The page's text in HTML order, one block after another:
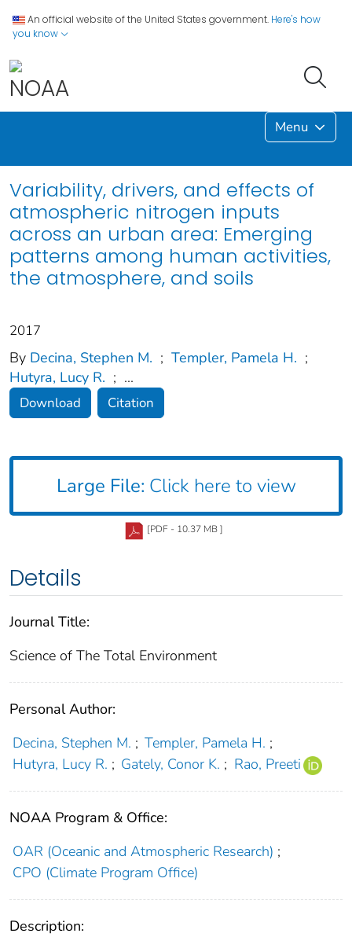
An official website of the United States government. Here's how
you know
Menu
Variability, drivers, and effects of
atmospheric nitrogen inputs
across an urban area: Emerging
patterns among human activities,
the atmosphere, and soils
2017
By Decina, Stephen M. ; Templer, Pamela H. ;
Hutyra, Lucy R. ; ...
Download Citation
Large File: Click here to view
[PDF - 10.37 MB ]
Details
Journal Title:
Science of The Total Environment
Personal Author:
Decina, Stephen M. ; Templer, Pamela H. ;
Hutyra, Lucy R. ; Gately, Conor K. ; Rao, Preeti
NOAA Program & Office:
OAR (Oceanic and Atmospheric Research) ;
CPO (Climate Program Office)
Description: